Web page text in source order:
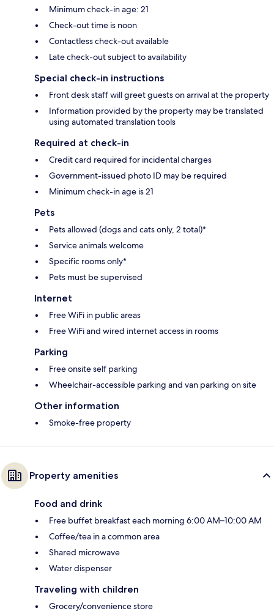
Minimum check-in age: 21
Check-out time is noon
Contactless check-out available
Late check-out subject to availability
Special check-in instructions
Front desk staff will greet guests on arrival at the property
Information provided by the property may be translated
using automated translation tools
Required at check-in
Credit card required for incidental charges
Government-issued photo ID may be required
Minimum check-in age is 21
Pets
Pets allowed (dogs and cats only, 2 total)*
Service animals welcome
Specific rooms only*
Pets must be supervised
Internet
Free WiFi in public areas
Free WiFi and wired internet access in rooms
Parking
Free onsite self parking
Wheelchair-accessible parking and van parking on site
Other information
Smoke-free property
Property amenities
Food and drink
Free buffet breakfast each morning 6:00 AM–10:00 AM
Coffee/tea in a common area
Shared microwave
Water dispenser
Traveling with children
Grocery/convenience store